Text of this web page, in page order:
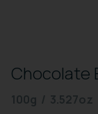
Chocolate
100g / 3.527oz